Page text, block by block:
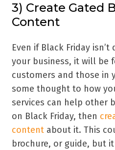
3) Create Gated
Content
Even if Black Friday
your business, it will be
customers and those in
some thought to how
services can help other
on Black Friday, then
content about it. This
brochure, or guide, but